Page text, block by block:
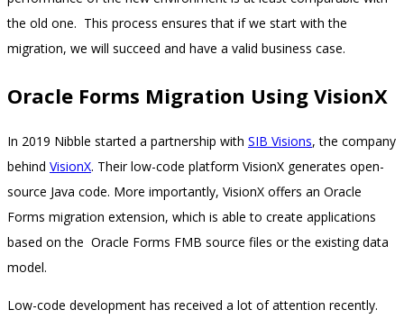
the old one. This process ensures that if we start with the
migration, we will succeed and have a valid business case.
Oracle Forms Migration Using VisionX
In 2019 Nibble started a partnership with SIB Visions, the company
behind VisionX. Their low-code platform VisionX generates open-
source Java code. More importantly, VisionX offers an Oracle
Forms migration extension, which is able to create applications
based on the Oracle Forms FMB source files or the existing data
model.
Low-code development has received a lot of attention recently.